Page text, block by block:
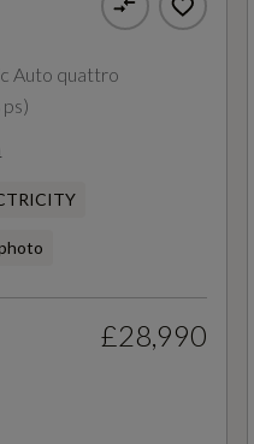
Auto quattro
£28,990